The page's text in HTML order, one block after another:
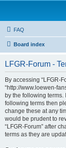
FAQ
Board index
LFGR-Forum -
By accessing “LFGR-
“http://www.loewen-
by the following
following terms then
change these at any
would be prudent to
“LFGR-Forum” after
terms as they are